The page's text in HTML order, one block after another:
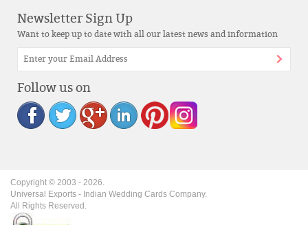
Newsletter Sign Up
Want to keep up to date with all our latest news and information
Follow us on
Copyright © 2003 - 2026.
Universal Exports - Indian Wedding Cards Company.
All Rights Reserved.